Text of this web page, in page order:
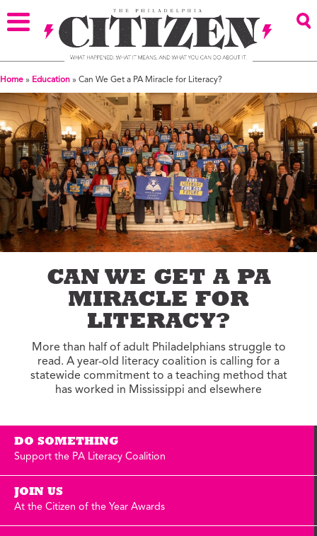
Home » Education » Can We Get a PA Miracle for Literacy?
CAN WE GET A PA
MIRACLE FOR
LITERACY?
More than half of adult Philadelphians struggle to
read. A year-old literacy coalition is calling for a
statewide commitment to a teaching method that
has worked in Mississippi and elsewhere
DO SOMETHING
Support the PA Literacy Coalition
JOIN US
At the Citizen of the Year Awards